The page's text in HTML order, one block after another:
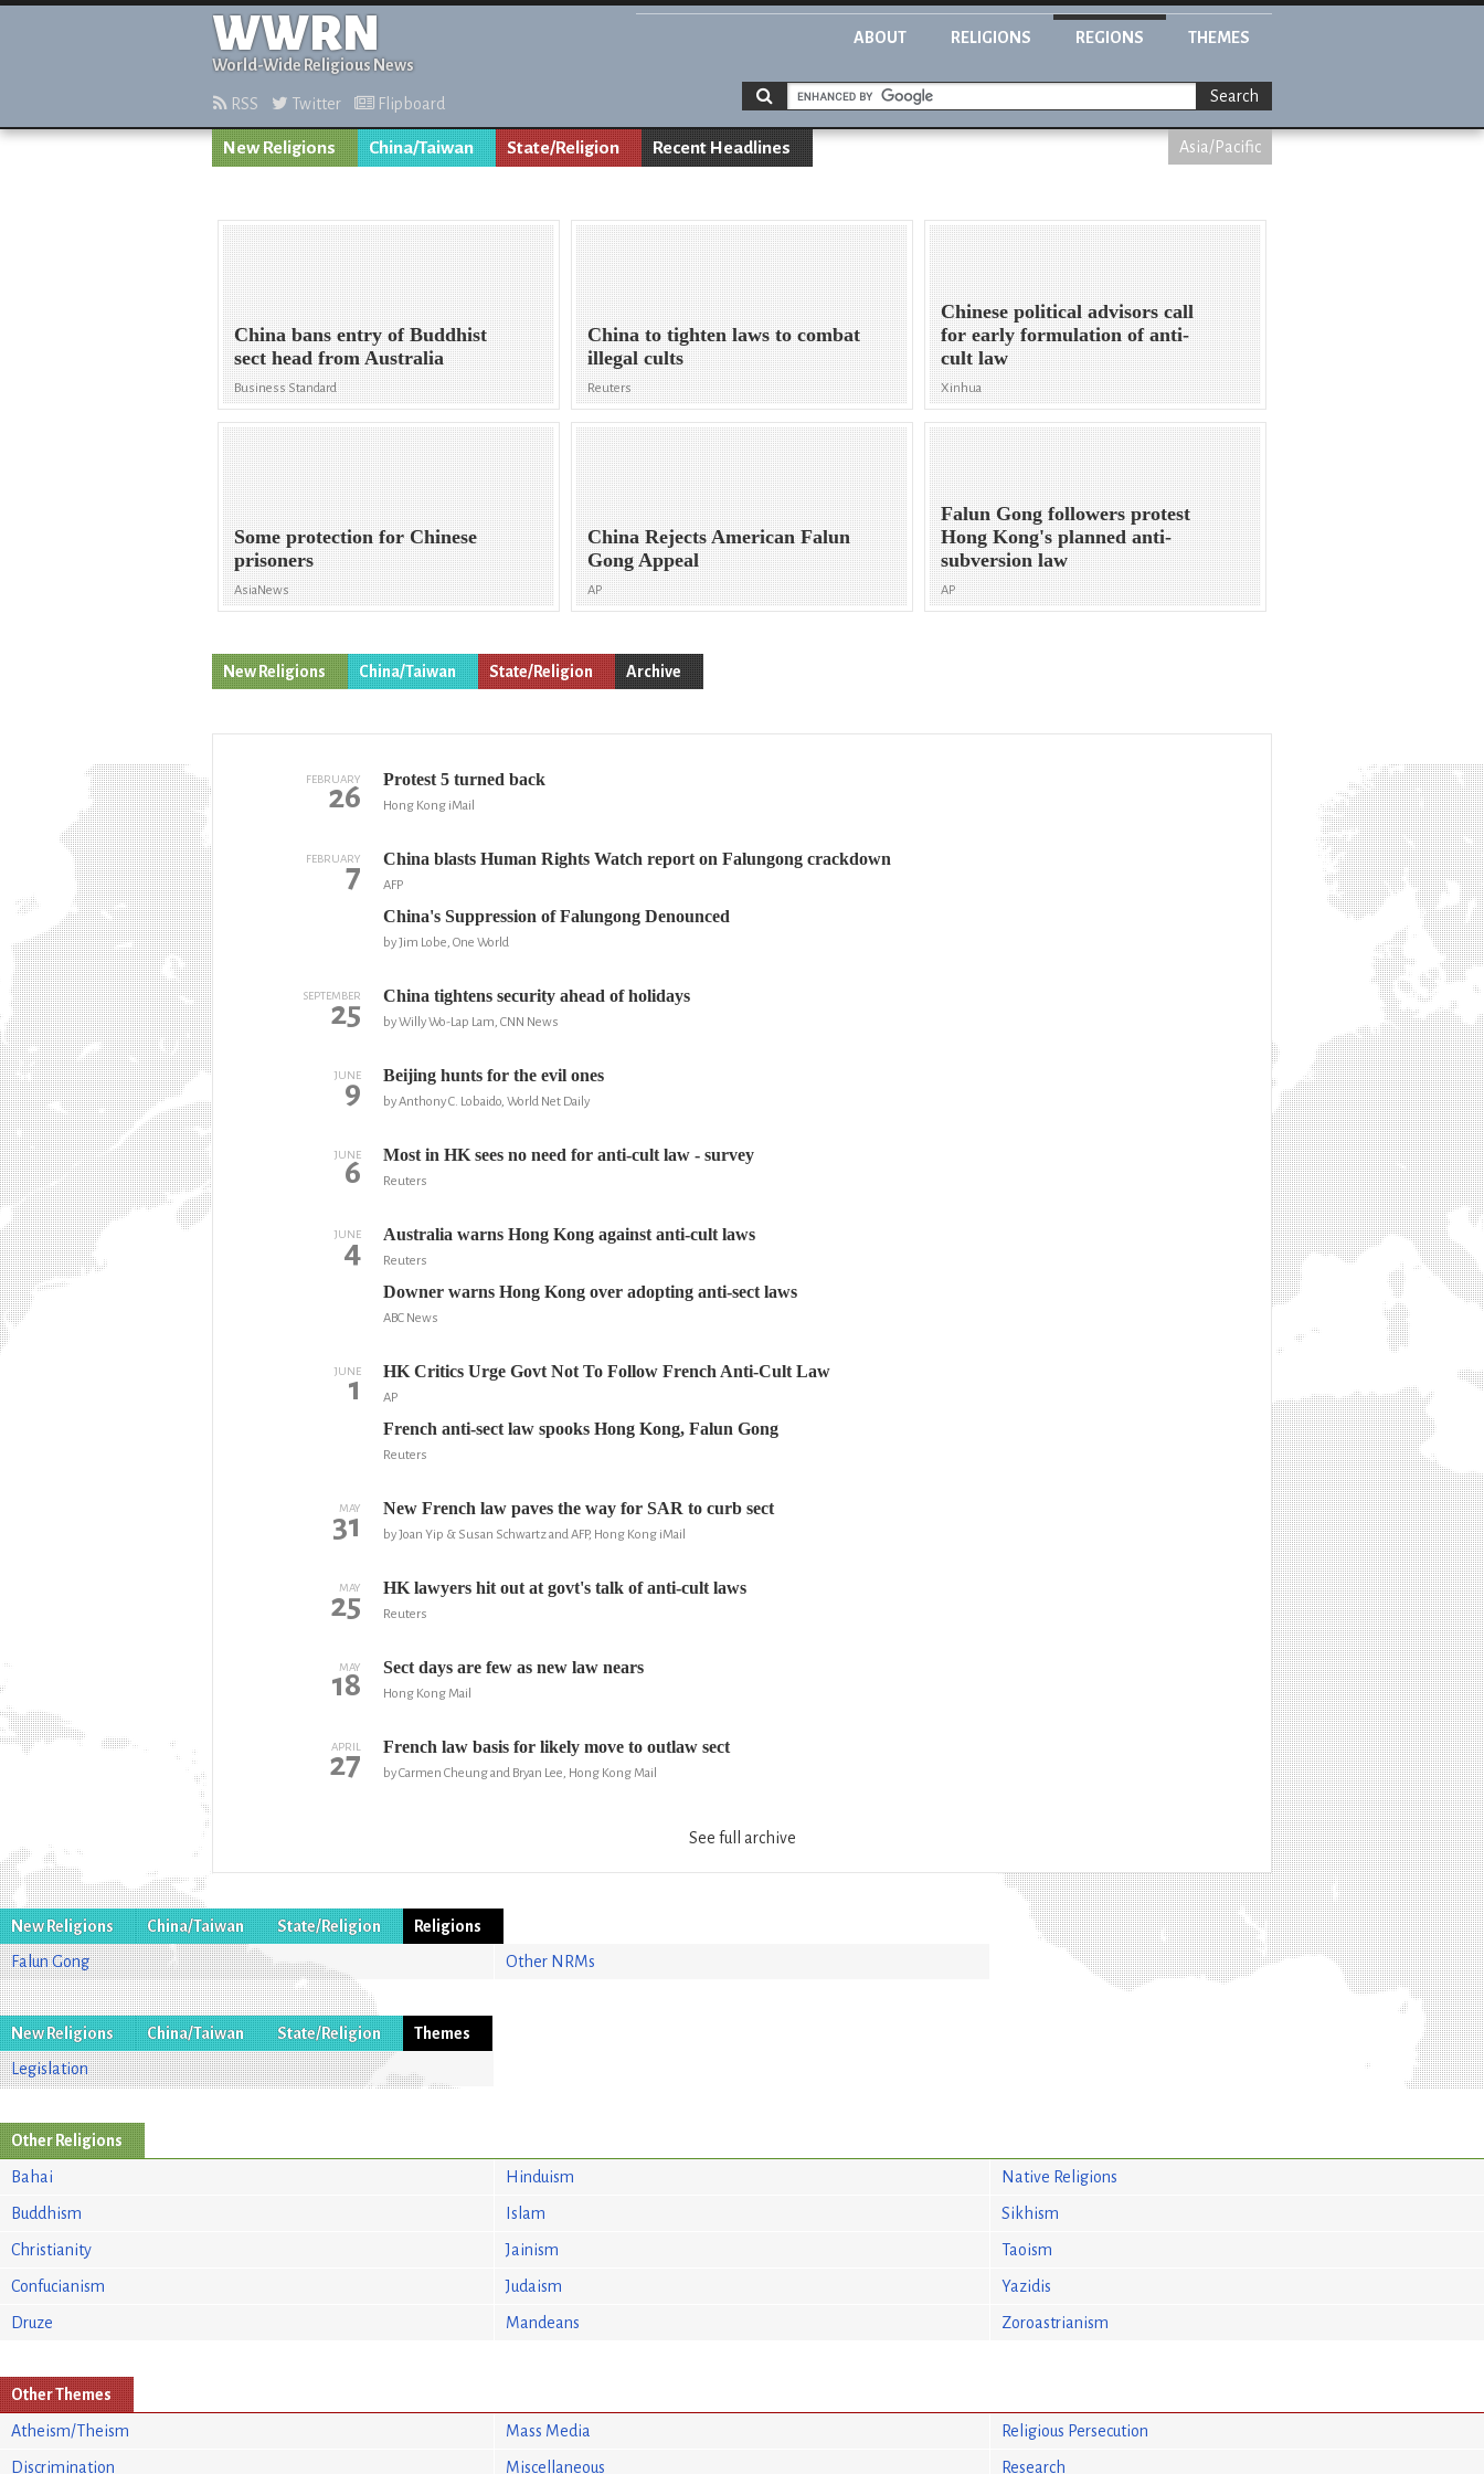
WWRN
World-Wide Religious News
ABOUT RELIGIONS REGIONS THEMES
RSS Twitter Flipboard Search
New Religions China/Taiwan State/Religion Recent Headlines Asia/Pacific
China bans entry of Buddhist
sect head from Australia
Business Standard
China to tighten laws to combat
illegal cults
Reuters
Chinese political advisors call
for early formulation of anti-
cult law
Xinhua
Some protection for Chinese
prisoners
AsiaNews
China Rejects American Falun
Gong Appeal
AP
Falun Gong followers protest
Hong Kong's planned anti-
subversion law
AP
New Religions China/Taiwan State/Religion Archive
FEBRUARY
26 Protest 5 turned back
Hong Kong iMail
FEBRUARY
7 China blasts Human Rights Watch report on Falungong crackdown
AFP
China's Suppression of Falungong Denounced
by Jim Lobe, One World
SEPTEMBER
25 China tightens security ahead of holidays
by Willy Wo-Lap Lam, CNN News
JUNE
9 Beijing hunts for the evil ones
by Anthony C. Lobaido, World Net Daily
JUNE
6 Most in HK sees no need for anti-cult law - survey
Reuters
JUNE
4 Australia warns Hong Kong against anti-cult laws
Reuters
Downer warns Hong Kong over adopting anti-sect laws
ABC News
JUNE
1 HK Critics Urge Govt Not To Follow French Anti-Cult Law
AP
French anti-sect law spooks Hong Kong, Falun Gong
Reuters
MAY
31 New French law paves the way for SAR to curb sect
by Joan Yip & Susan Schwartz and AFP, Hong Kong iMail
MAY
25 HK lawyers hit out at govt's talk of anti-cult laws
Reuters
MAY
18 Sect days are few as new law nears
Hong Kong Mail
APRIL
27 French law basis for likely move to outlaw sect
by Carmen Cheung and Bryan Lee, Hong Kong Mail
See full archive
New Religions China/Taiwan State/Religion
Religions
Falun Gong
Other NRMs
New Religions China/Taiwan State/Religion
Themes
Legislation
Other Religions
Bahai
Buddhism
Christianity
Confucianism
Druze
Hinduism
Islam
Jainism
Judaism
Mandeans
Native Religions
Sikhism
Taoism
Yazidis
Zoroastrianism
Other Themes
Atheism/Theism
Discrimination
Mass Media
Miscellaneous
Religious Persecution
Research